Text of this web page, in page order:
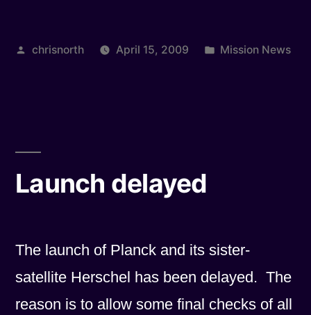
Announced”
Posted
chrisnorth April 15, 2009
Posted
Mission News
Launch delayed
The launch of Planck and its sister-
satellite Herschel has been delayed. The
reason is to allow some final checks of all